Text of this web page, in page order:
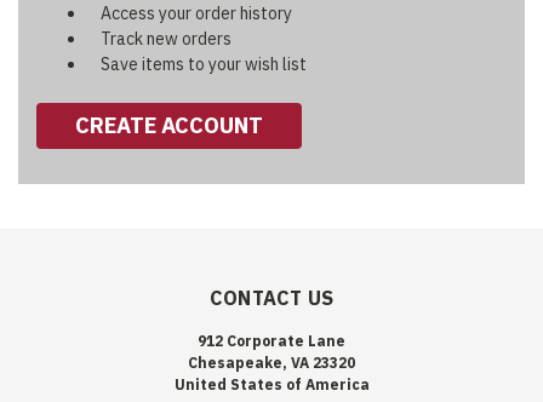
Access your order history
Track new orders
Save items to your wish list
CREATE ACCOUNT
CONTACT US
912 Corporate Lane
Chesapeake, VA 23320
United States of America